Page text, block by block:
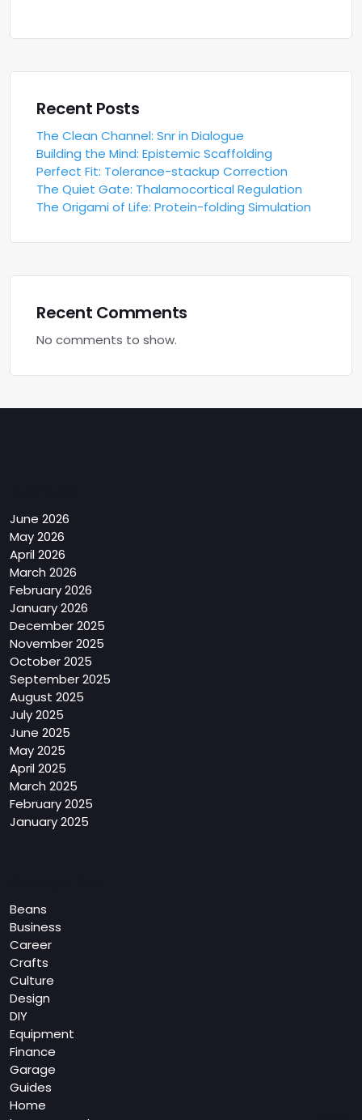
Recent Posts
The Clean Channel: Snr in Dialogue
Building the Mind: Epistemic Scaffolding
Perfect Fit: Tolerance-stackup Correction
The Quiet Gate: Thalamocortical Regulation
The Origami of Life: Protein-folding Simulation
Recent Comments
No comments to show.
June 2026
May 2026
April 2026
March 2026
February 2026
January 2026
December 2025
November 2025
October 2025
September 2025
August 2025
July 2025
June 2025
May 2025
April 2025
March 2025
February 2025
January 2025
Beans
Business
Career
Crafts
Culture
Design
DIY
Equipment
Finance
Garage
Guides
Home